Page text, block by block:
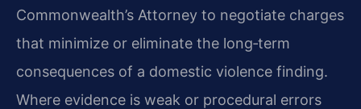
Commonwealth’s Attorney to negotiate charges
that minimize or eliminate the long‑term
consequences of a domestic violence finding.
Where evidence is weak or procedural errors